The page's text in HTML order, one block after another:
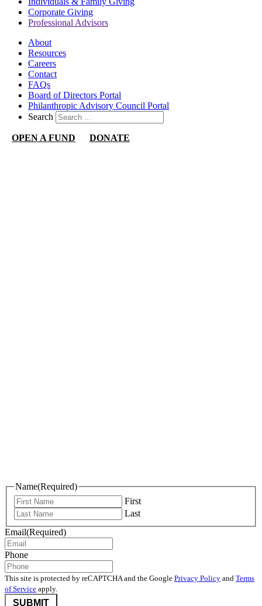
Corporate Giving
Professional Advisors
About
Resources
Careers
Contact
FAQs
Board of Directors Portal
Philanthropic Advisory Council Portal
Search
OPEN A FUND
DONATE
Name(Required)
First
Last
Email(Required)
Phone
This site is protected by reCAPTCHA and the Google Privacy Policy and Terms
of Service apply.